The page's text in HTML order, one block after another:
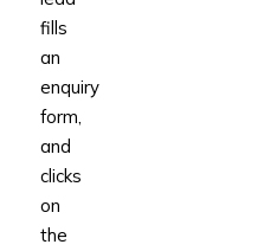
fills
an
enquiry
form,
and
clicks
on
the